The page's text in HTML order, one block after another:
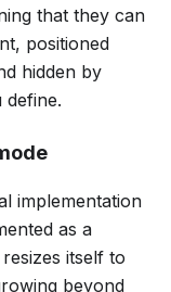
that they can
positioned
hidden by
implementation
as a
itself to
beyond